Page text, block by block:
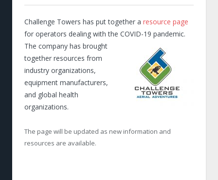
Challenge Towers has put together a resource page
for operators dealing with the COVID-19 pandemic.
The company has brought
together resources from
industry organizations,
equipment manufacturers,
and global health
organizations.
The page will be updated as new information and
resources are available.